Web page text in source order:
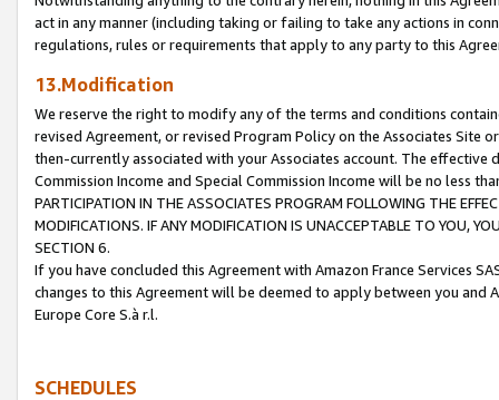
act in any manner (including taking or failing to take any actions in
regulations, rules or requirements that apply to any party to this
13.Modification
We reserve the right to modify any of the terms and conditions
revised Agreement, or revised Program Policy on the Associates
then-currently associated with your Associates account. The
Commission Income and Special Commission Income will be no less
PARTICIPATION IN THE ASSOCIATES PROGRAM FOLLOWING THE
MODIFICATIONS. IF ANY MODIFICATION IS UNACCEPTABLE TO YOU,
SECTION 6.
If you have concluded this Agreement with Amazon France Services
changes to this Agreement will be deemed to apply between you and
Europe Core S.à r.l.
SCHEDULES